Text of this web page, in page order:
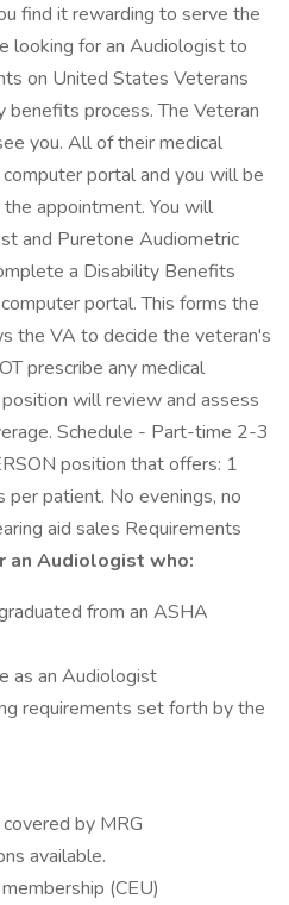
find it rewarding to serve the
looking for an Audiologist to
on United States Veterans
process. The Veteran
you. All of their medical
portal and you will be
appointment. You will
and Puretone Audiometric
a Disability Benefits
portal. This forms the
the VA to decide the veteran's
prescribe any medical
will review and assess
Schedule - Part-time 2-3
position that offers: 1
patient. No evenings, no
aid sales Requirements
an Audiologist who:
from an ASHA
as an Audiologist
requirements set forth by the
by MRG
available.
(CEU)